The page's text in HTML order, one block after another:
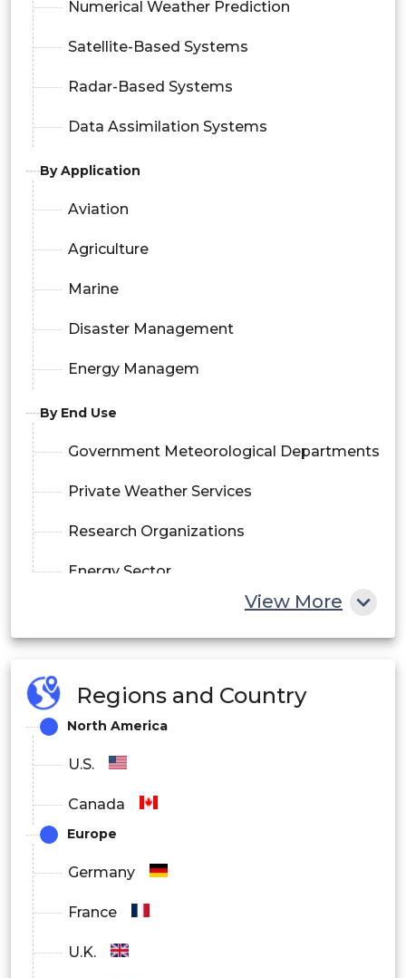
Numerical Weather Prediction
Satellite-Based Systems
Radar-Based Systems
Data Assimilation Systems
By Application
Aviation
Agriculture
Marine
Disaster Management
Energy Managem
By End Use
Government Meteorological Departments
Private Weather Services
Research Organizations
Energy Sector
On-Premises
Cloud-Based
View More
Regions and Country
North America
U.S.
Canada
Europe
Germany
France
U.K.